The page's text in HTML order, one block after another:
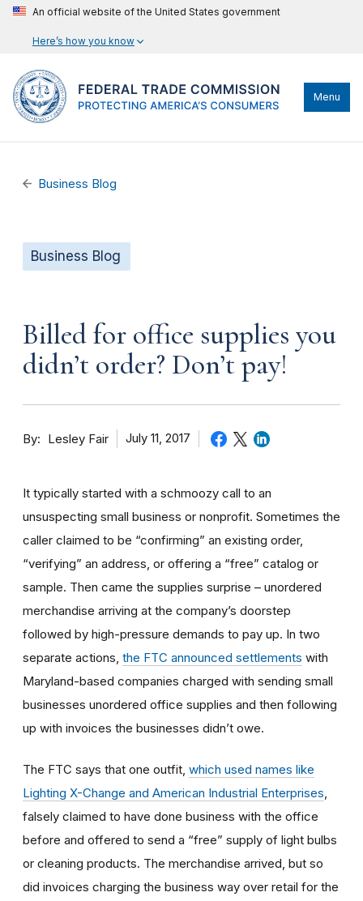
An official website of the United States government
Here’s how you know
Menu
Business Blog
Business Blog
Billed for office supplies you
didn’t order? Don’t pay!
By Lesley Fair July 11, 2017
It typically started with a schmoozy call to an
unsuspecting small business or nonprofit. Sometimes the
caller claimed to be “confirming” an existing order,
“verifying” an address, or offering a “free” catalog or
sample. Then came the supplies surprise – unordered
merchandise arriving at the company’s doorstep
followed by high-pressure demands to pay up. In two
separate actions, the FTC announced settlements with
Maryland-based companies charged with sending small
businesses unordered office supplies and then following
up with invoices the businesses didn’t owe.
The FTC says that one outfit, which used names like
Lighting X-Change and American Industrial Enterprises
falsely claimed to have done business with the office
before and offered to send a “free” supply of light bulbs
or cleaning products. The merchandise arrived, but so
did invoices charging the business way over retail for the